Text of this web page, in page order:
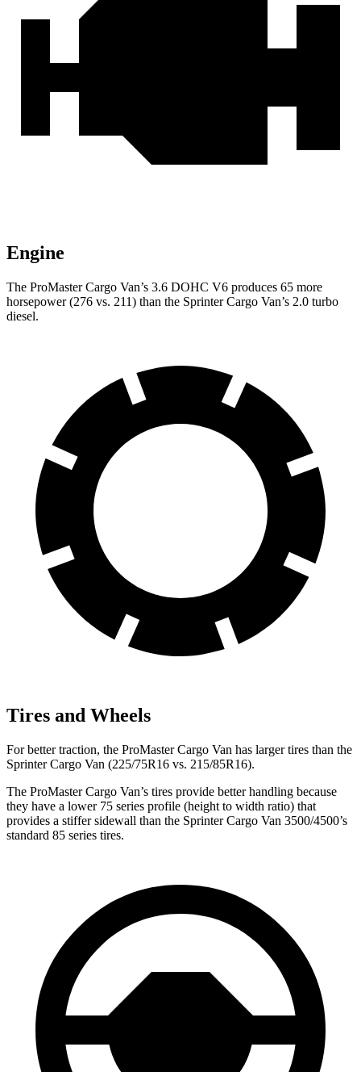
Engine
The ProMaster Cargo Van’s 3.6 DOHC V6 produces 65 more
horsepower (276 vs. 211) than the Sprinter Cargo Van’s 2.0 turbo
diesel.
Tires and Wheels
For better traction, the ProMaster Cargo Van has larger tires than the
Sprinter Cargo Van (225/75R16 vs. 215/85R16).
The ProMaster Cargo Van’s tires provide better handling because
they have a lower 75 series profile (height to width ratio) that
provides a stiffer sidewall than the Sprinter Cargo Van 3500/4500’s
standard 85 series tires.